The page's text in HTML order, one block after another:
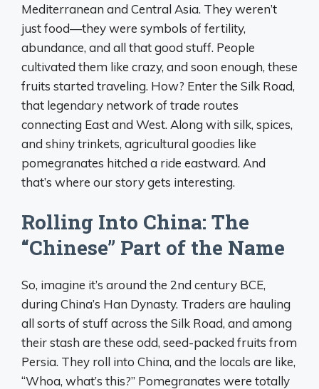
Mediterranean and Central Asia. They weren’t
just food—they were symbols of fertility,
abundance, and all that good stuff. People
cultivated them like crazy, and soon enough, these
fruits started traveling. How? Enter the Silk Road,
that legendary network of trade routes
connecting East and West. Along with silk, spices,
and shiny trinkets, agricultural goodies like
pomegranates hitched a ride eastward. And
that’s where our story gets interesting.
Rolling Into China: The
“Chinese” Part of the Name
So, imagine it’s around the 2nd century BCE,
during China’s Han Dynasty. Traders are hauling
all sorts of stuff across the Silk Road, and among
their stash are these odd, seed-packed fruits from
Persia. They roll into China, and the locals are like,
“Whoa, what’s this?” Pomegranates were totally